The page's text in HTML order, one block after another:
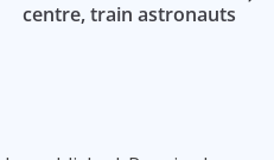
centre, train astronauts